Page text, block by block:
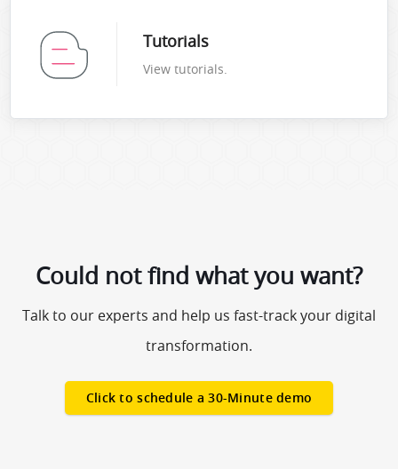
Tutorials
View tutorials.
Could not find what you want?
Talk to our experts and help us fast-track your digital
transformation.
Click to schedule a 30-Minute demo